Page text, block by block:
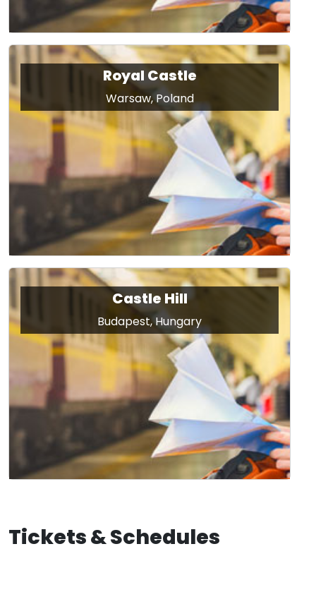
Royal Castle
Warsaw, Poland
Castle Hill
Budapest, Hungary
Tickets & Schedules